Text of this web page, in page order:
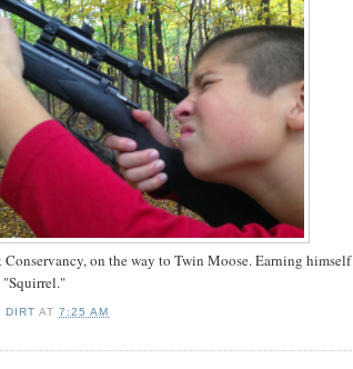
Conservancy, on the way to Twin Moose. Earning himself
"Squirrel."
DIRT AT7:25 AM